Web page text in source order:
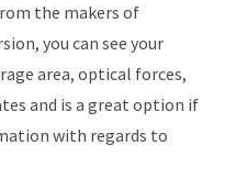
the makers of
you can see your
area, optical forces,
and is a great option if
with regards to